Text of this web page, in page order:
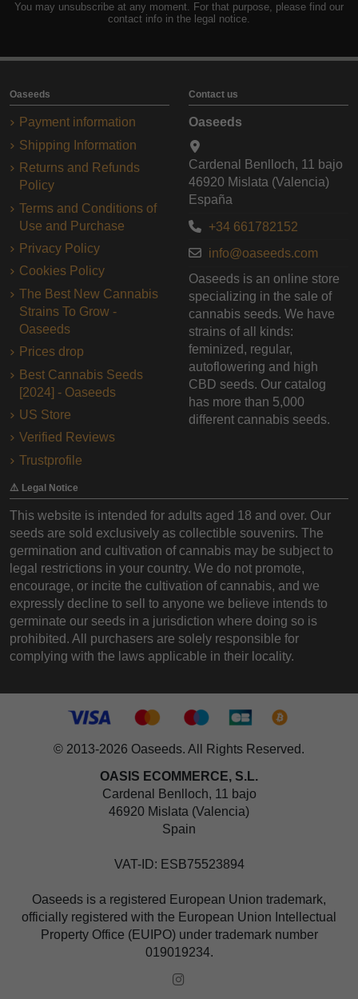
You may unsubscribe at any moment. For that purpose, please find our
contact info in the legal notice.
Oaseeds
Payment information
Shipping Information
Returns and Refunds
Policy
Terms and Conditions of
Use and Purchase
Privacy Policy
Cookies Policy
The Best New Cannabis
Strains To Grow -
Oaseeds
Prices drop
Best Cannabis Seeds
[2024] - Oaseeds
US Store
Verified Reviews
Trustprofile
Contact us
Oaseeds
Cardenal Benlloch, 11 bajo
46920 Mislata (Valencia)
España
+34 661782152
info@oaseeds.com
Oaseeds is an online store
specializing in the sale of
cannabis seeds. We have
strains of all kinds:
feminized, regular,
autoflowering and high
CBD seeds. Our catalog
has more than 5,000
different cannabis seeds.
⚠️ Legal Notice
This website is intended for adults aged 18 and over. Our
seeds are sold exclusively as collectible souvenirs. The
germination and cultivation of cannabis may be subject to
legal restrictions in your country. We do not promote,
encourage, or incite the cultivation of cannabis, and we
expressly decline to sell to anyone we believe intends to
germinate our seeds in a jurisdiction where doing so is
prohibited. All purchasers are solely responsible for
complying with the laws applicable in their locality.
© 2013-2026 Oaseeds. All Rights Reserved.
OASIS ECOMMERCE, S.L.
Cardenal Benlloch, 11 bajo
46920 Mislata (Valencia)
Spain
VAT-ID: ESB75523894
Oaseeds is a registered European Union trademark,
officially registered with the European Union Intellectual
Property Office (EUIPO) under trademark number
019019234.